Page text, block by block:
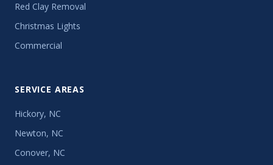
Red Clay Removal
Christmas Lights
Commercial
SERVICE AREAS
Hickory, NC
Newton, NC
Conover, NC